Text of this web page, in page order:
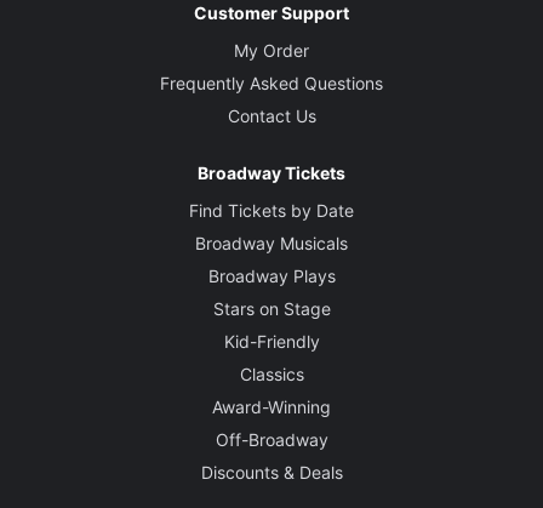
Customer Support
My Order
Frequently Asked Questions
Contact Us
Broadway Tickets
Find Tickets by Date
Broadway Musicals
Broadway Plays
Stars on Stage
Kid-Friendly
Classics
Award-Winning
Off-Broadway
Discounts & Deals